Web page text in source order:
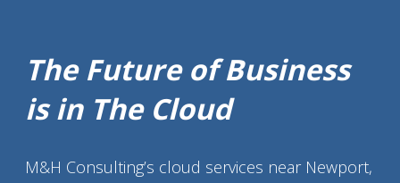
The Future of Business
is in The Cloud
M&H Consulting’s cloud services near Newport,